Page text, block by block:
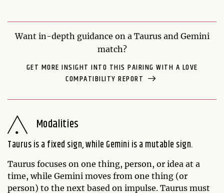
Want in-depth guidance on a Taurus and Gemini
match?
GET MORE INSIGHT INTO THIS PAIRING WITH A LOVE
COMPATIBILITY REPORT
Modalities
Taurus is a fixed sign, while Gemini is a mutable sign.
Taurus focuses on one thing, person, or idea at a
time, while Gemini moves from one thing (or
person) to the next based on impulse. Taurus must